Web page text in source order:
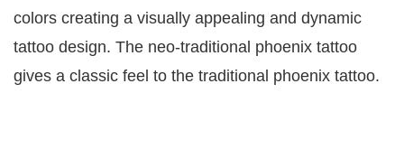
colors creating a visually appealing and dynamic
tattoo design. The neo-traditional phoenix tattoo
gives a classic feel to the traditional phoenix tattoo.